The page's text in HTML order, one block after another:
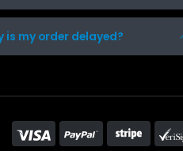
is my order delayed?